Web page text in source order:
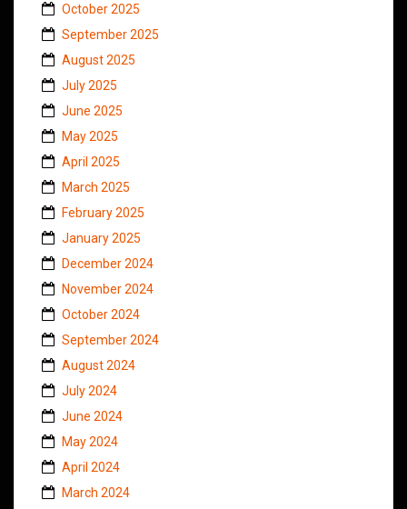
October 2025
September 2025
August 2025
July 2025
June 2025
May 2025
April 2025
March 2025
February 2025
January 2025
December 2024
November 2024
October 2024
September 2024
August 2024
July 2024
June 2024
May 2024
April 2024
March 2024